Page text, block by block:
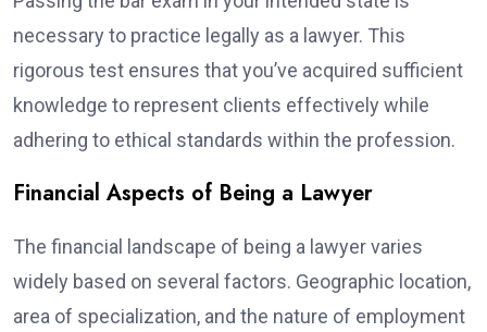
necessary to practice legally as a lawyer. This
rigorous test ensures that you’ve acquired sufficient
knowledge to represent clients effectively while
adhering to ethical standards within the profession.
Financial Aspects of Being a Lawyer
The financial landscape of being a lawyer varies
widely based on several factors. Geographic location,
area of specialization, and the nature of employment